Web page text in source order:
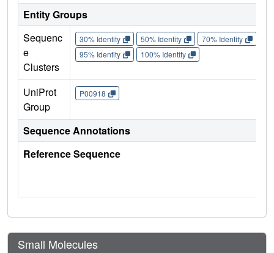
Entity Groups
Sequenc
e
Clusters
30% Identity 50% Identity 70% Identity
95% Identity
100% Identity
UniProt
Group
P00918
Sequence Annotations
Reference Sequence
Small Molecules